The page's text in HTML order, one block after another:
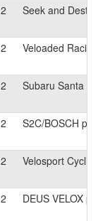
2
Seek and
2
Veloaded Racing
2
Subaru Santa
2
S2C/BOSCH pb
2
Velosport
2
DEUS VELOX